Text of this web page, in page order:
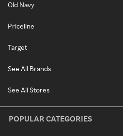
Old Navy
Priceline
Target
See All Brands
See All Stores
POPULAR CATEGORIES